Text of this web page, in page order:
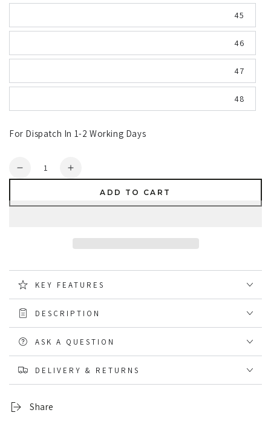
45
46
47
48
For Dispatch In 1-2 Working Days
Quantity
Decrease
Wellingtons
Increase
RigPRO
Full
Wellingtons
ADD TO CART
KEY FEATURES
DESCRIPTION
ASK A QUESTION
DELIVERY & RETURNS
Share